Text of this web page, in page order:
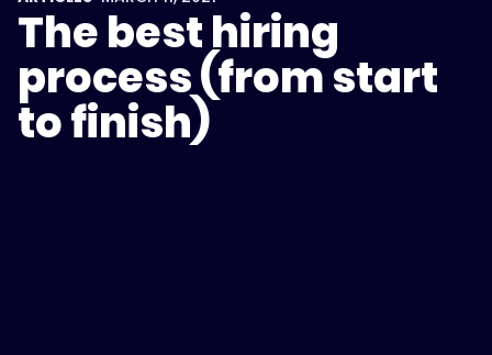
The best hiring
process (from start
to finish)